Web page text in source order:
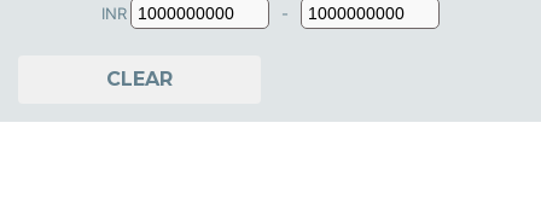
INR
Minimum Price
-
Maximum Price
CLEAR